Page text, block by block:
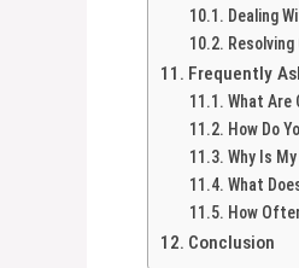
Dealing
Resolving
Frequently
What Are
How Do
Why Is
What
How
Conclusion